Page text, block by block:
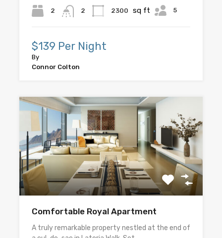
2 2 2300 sq ft
5
$139 Per Night
By
Connor Colton
Comfortable Royal Apartment
A truly remarkable property nestled at the end of